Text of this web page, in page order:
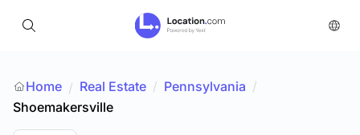
Home / Real Estate / Pennsylvania /
Shoemakersville